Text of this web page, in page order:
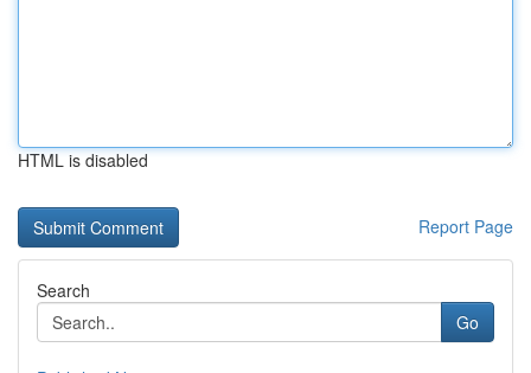
HTML is disabled
Report Page
Search
Go